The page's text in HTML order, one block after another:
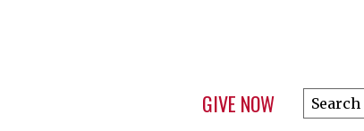
GIVE NOW
Search
this